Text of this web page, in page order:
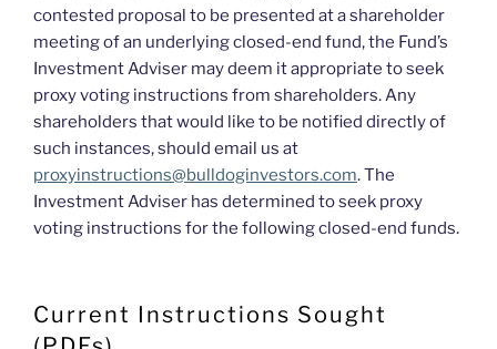
contested proposal to be presented at a shareholder
meeting of an underlying closed-end fund, the Fund’s
Investment Adviser may deem it appropriate to seek
proxy voting instructions from shareholders. Any
shareholders that would like to be notified directly of
such instances, should email us at
proxyinstructions@bulldoginvestors.com. The
Investment Adviser has determined to seek proxy
voting instructions for the following closed-end funds.
Current Instructions Sought